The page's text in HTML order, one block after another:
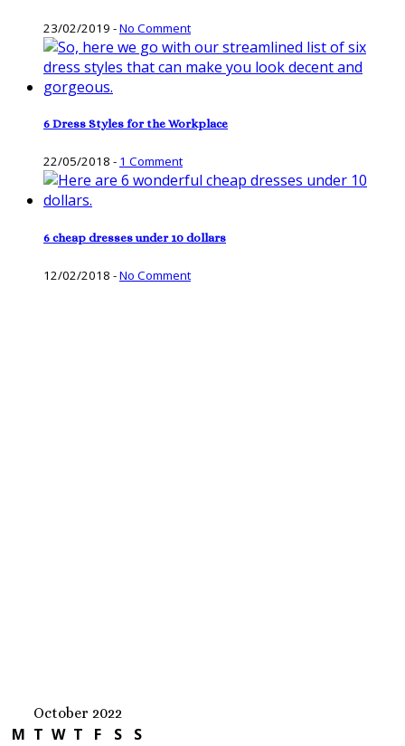
23/02/2019 -No Comment
6 Dress Styles for the Workplace
22/05/2018 - 1 Comment
6 cheap dresses under 10 dollars
12/02/2018 -No Comment
October 2022
M T W T F S
S